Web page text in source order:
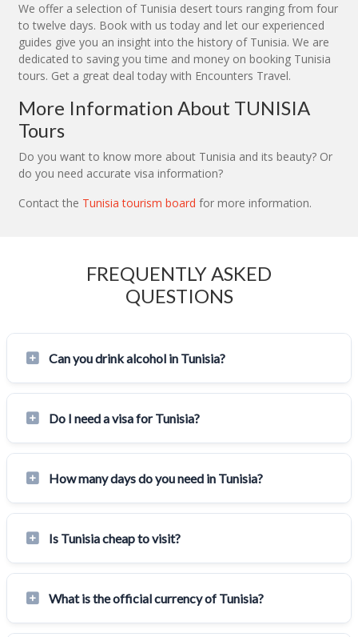
We offer a selection of Tunisia desert tours ranging from four
to twelve days. Book with us today and let our experienced
guides give you an insight into the history of Tunisia. We are
dedicated to saving you time and money on booking Tunisia
tours. Get a great deal today with Encounters Travel.
More Information About TUNISIA
Tours
Do you want to know more about Tunisia and its beauty? Or
do you need accurate visa information?
Contact the Tunisia tourism board for more information.
FREQUENTLY ASKED
QUESTIONS
Can you drink alcohol in Tunisia?
Do I need a visa for Tunisia?
How many days do you need in Tunisia?
Is Tunisia cheap to visit?
What is the official currency of Tunisia?